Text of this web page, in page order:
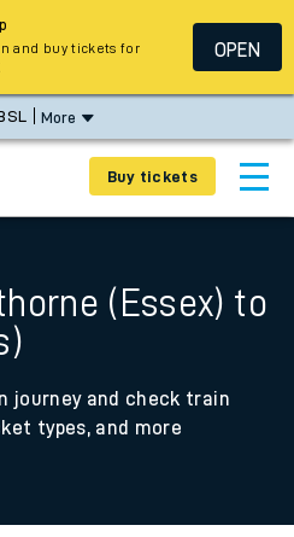
More
Buy tickets
(Essex) to
journey and check train
types, and more
and buy tickets for
OPEN